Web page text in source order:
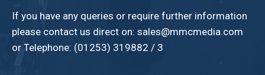
If you have any queries or require further information
please contact us direct on: sales@mmcmedia.com
or Telephone: (01253) 319882 / 3